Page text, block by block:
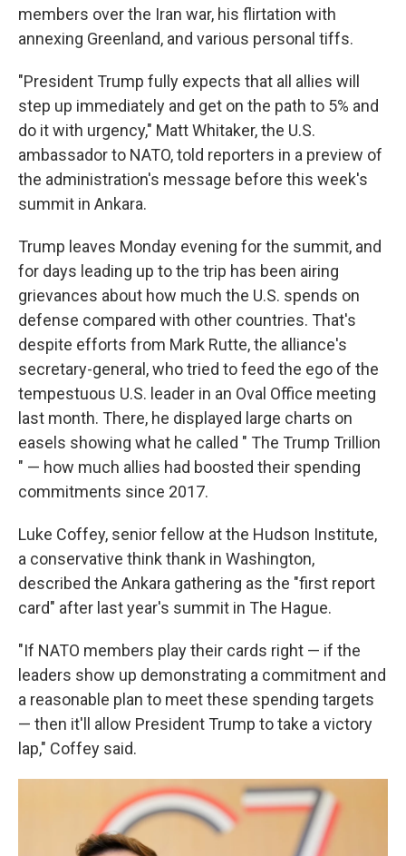
members over the Iran war, his flirtation with
annexing Greenland, and various personal tiffs.
"President Trump fully expects that all allies will
step up immediately and get on the path to 5% and
do it with urgency," Matt Whitaker, the U.S.
ambassador to NATO, told reporters in a preview of
the administration's message before this week's
summit in Ankara.
Trump leaves Monday evening for the summit, and
for days leading up to the trip has been airing
grievances about how much the U.S. spends on
defense compared with other countries. That's
despite efforts from Mark Rutte, the alliance's
secretary-general, who tried to feed the ego of the
tempestuous U.S. leader in an Oval Office meeting
last month. There, he displayed large charts on
easels showing what he called " The Trump Trillion
" — how much allies had boosted their spending
commitments since 2017.
Luke Coffey, senior fellow at the Hudson Institute,
a conservative think thank in Washington,
described the Ankara gathering as the "first report
card" after last year's summit in The Hague.
"If NATO members play their cards right — if the
leaders show up demonstrating a commitment and
a reasonable plan to meet these spending targets
— then it'll allow President Trump to take a victory
lap," Coffey said.